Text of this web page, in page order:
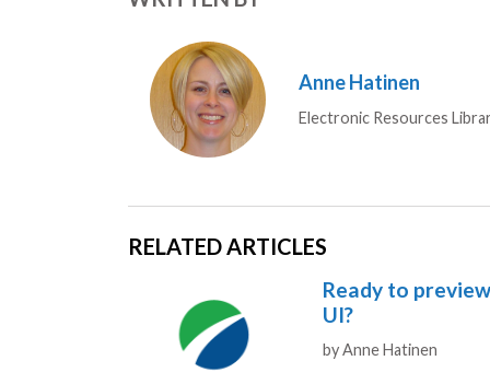
Anne Hatinen
Electronic Resources
RELATED ARTICLES
Ready to
UI?
Authors
byAnne Hatinen